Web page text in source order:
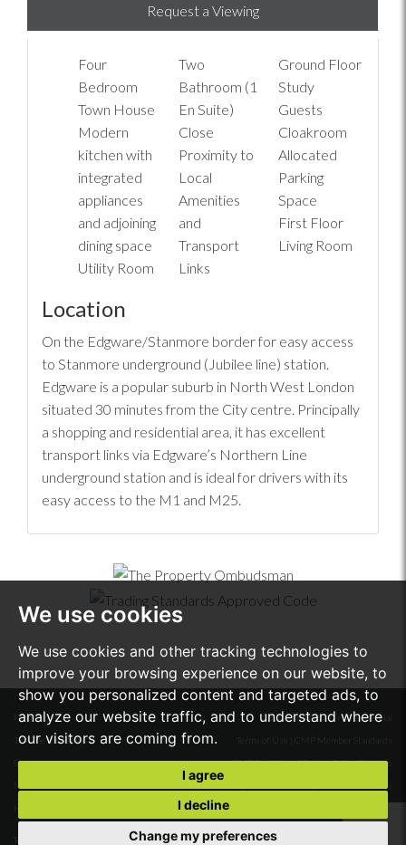
We use cookies
We use cookies and other tracking technologies to
improve your browsing experience on our website, to
show you personalized content and targeted ads, to
analyze our website traffic, and to understand where
our visitors are coming from.
I agree
I decline
Change my preferences
Request a Viewing
Four
Bedroom
Town House
Modern
kitchen with
integrated
appliances
and adjoining
dining space
Utility Room
Two
Bathroom (1
En Suite)
Close
Proximity to
Local
Amenities
and
Transport
Links
Ground Floor
Study
Guests
Cloakroom
Allocated
Parking
Space
First Floor
Living Room
Location
On the Edgware/Stanmore border for easy access
to Stanmore underground (Jubilee line) station.
Edgware is a popular suburb in North West London
situated 30 minutes from the City centre. Principally
a shopping and residential area, it has excellent
transport links via Edgware’s Northern Line
underground station and is ideal for drivers with its
easy access to the M1 and M25.
First Floor
18A The Broadway
Stanmore
Middlesex
Tel:
© 2026 Stone Butters Residential
Terms of Use CMP Member Standards
CMP Certificate|Privacy Policy & Notice
Cookie Preferences